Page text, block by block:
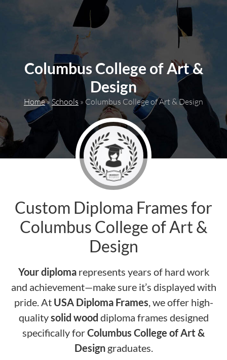
Columbus College of Art &
Design
Home» Schools » Columbus College of Art & Design
Custom Diploma Frames for
Columbus College of Art &
Design
Your diplomarepresents years of hard work
and achievement—make sure it’s displayed with
pride. AtUSA Diploma Frames, we offer high-
qualitysolid wood diploma frames designed
specifically forColumbus College of Art &
Designgraduates.